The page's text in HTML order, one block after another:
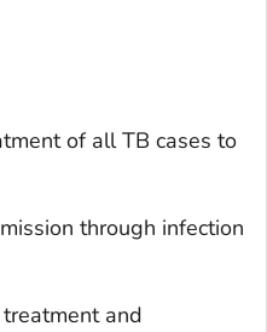
of all TB cases to
through infection
and